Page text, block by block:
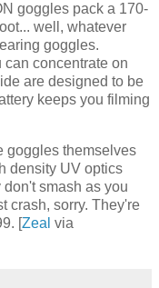
goggles pack a 170-
well, whatever
goggles.
concentrate on
are designed to be
keeps you filming
goggles themselves
density UV optics
smash as you
crash, sorry. They're
[Zeal via